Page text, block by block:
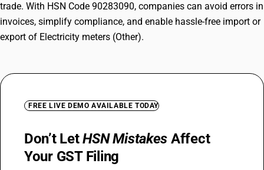
trade. With HSN Code 90283090, companies can avoid errors in
invoices, simplify compliance, and enable hassle-free import or
export of Electricity meters (Other).
FREE LIVE DEMO AVAILABLE TODAY
Don’t LetHSN Mistakes Affect
Your GST Filing